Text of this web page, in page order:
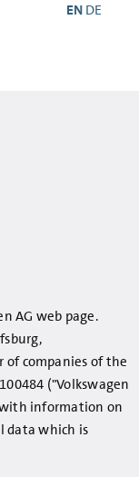
EN DE
AG web page.
of companies of the
("Volkswagen
information on
data which is